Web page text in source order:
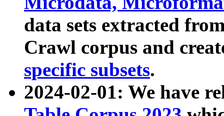
data sets extracted
Crawl corpus and
specific subsets.
2024-02-01: We have